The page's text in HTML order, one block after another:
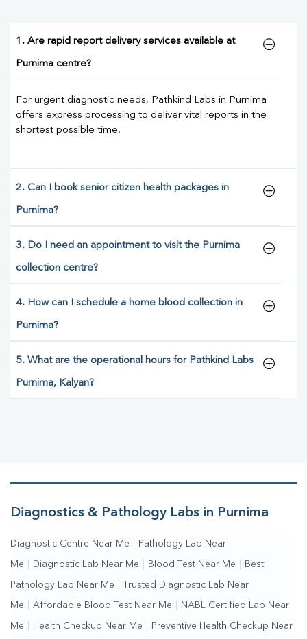
1. Are rapid report delivery services available at
Purnima centre?
For urgent diagnostic needs, Pathkind Labs in Purnima
offers express processing to deliver vital reports in the
shortest possible time.
2. Can I book senior citizen health packages in
Purnima?
3. Do I need an appointment to visit the Purnima
collection centre?
4. How can I schedule a home blood collection in
Purnima?
5. What are the operational hours for Pathkind Labs
Purnima, Kalyan?
Diagnostics & Pathology Labs in Purnima
Diagnostic Centre Near Me Pathology Lab Near
Me Diagnostic Lab Near Me Blood Test Near Me Best
Pathology Lab Near Me Trusted Diagnostic Lab Near
Me Affordable Blood Test Near Me NABL Certified Lab Near
Me Health Checkup Near Me Preventive Health Checkup Near